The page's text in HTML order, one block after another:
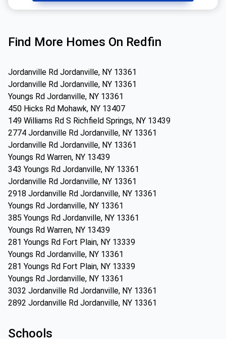
Find More Homes On Redfin
Jordanville Rd Jordanville, NY 13361
Jordanville Rd Jordanville, NY 13361
Youngs Rd Jordanville, NY 13361
450 Hicks Rd Mohawk, NY 13407
149 Williams Rd S Richfield Springs, NY 13439
2774 Jordanville Rd Jordanville, NY 13361
Jordanville Rd Jordanville, NY 13361
Youngs Rd Warren, NY 13439
343 Youngs Rd Jordanville, NY 13361
Jordanville Rd Jordanville, NY 13361
2918 Jordanville Rd Jordanville, NY 13361
Youngs Rd Jordanville, NY 13361
385 Youngs Rd Jordanville, NY 13361
Youngs Rd Warren, NY 13439
281 Youngs Rd Fort Plain, NY 13339
Youngs Rd Jordanville, NY 13361
281 Youngs Rd Fort Plain, NY 13339
Youngs Rd Jordanville, NY 13361
3032 Jordanville Rd Jordanville, NY 13361
2892 Jordanville Rd Jordanville, NY 13361
Schools